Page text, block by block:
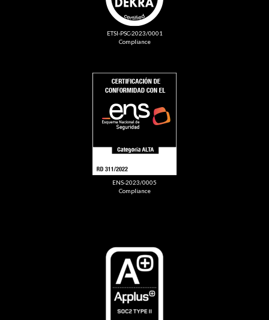
ETSI-PSC-2023/0001
Compliance
ENS-2023/0005
Compliance